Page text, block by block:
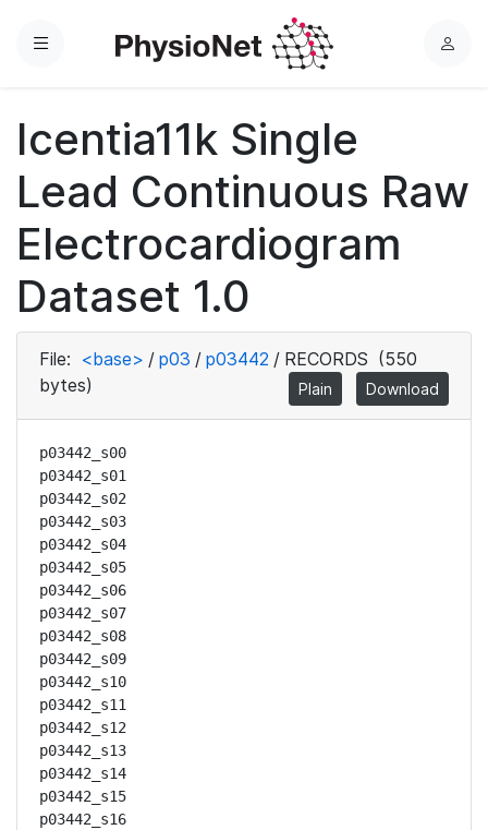
Menu
L
Icentia11k Single
Lead Continuous Raw
Electrocardiogram
Dataset 1.0
File: <base> / p03 / p03442 / RECORDS (550
bytes)
Plain Download
p03442_s00
p03442_s01
p03442_s02
p03442_s03
p03442_s04
p03442_s05
p03442_s06
p03442_s07
p03442_s08
p03442_s09
p03442_s10
p03442_s11
p03442_s12
p03442_s13
p03442_s14
p03442_s15
p03442_s16